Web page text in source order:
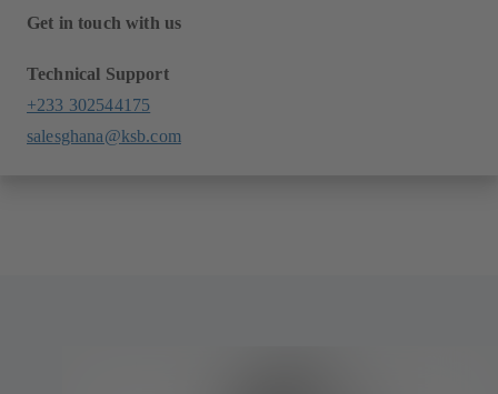
Get in touch with us
Technical Support
+233 302544175
salesghana@ksb.com